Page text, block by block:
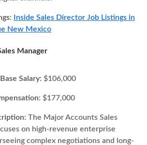
Inside Sales Director Job Listings in
New Mexico
Manager
Salary: $106,000
$177,000
The Major Accounts Sales
on high-revenue enterprise
complex negotiations and long-